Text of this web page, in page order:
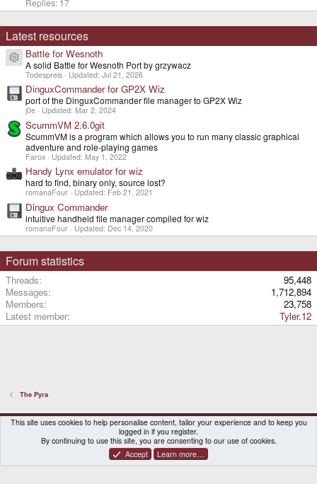
Replies: 17
Latest resources
Resource icon
Battle for Wesnoth
A solid Battle for Wesnoth Port by grzywacz
Todespreis Updated: Jul 21, 2026
DinguxCommander for GP2X Wiz
port of the DinguxCommander file manager to GP2X Wiz
j0e Updated: Mar 2, 2024
ScummVM 2.6.0git
ScummVM is a program which allows you to run many classic graphical
adventure and role-playing games
Farox Updated: May 1, 2022
Handy Lynx emulator for wiz
hard to find, binary only, source lost?
romanaFour Updated: Feb 21, 2021
Dingux Commander
intuitive handheld file manager compiled for wiz
romanaFour Updated: Dec 14, 2020
Forum statistics
Threads
95,448
Messages
1,712,894
Members
23,758
Latest member
Tyler.12
The Pyra
DragonBox Pyra
English (US)
Contact us
Terms and rules Privacy policy Help Home
® © 2010-2026 XenForo Ltd.|Certain add-on by SyTry.
This site uses cookies to help personalise content, tailor your experience and to keep you
logged in if you register.
By continuing to use this site, you are consenting to our use of cookies.
Accept
Learn more…